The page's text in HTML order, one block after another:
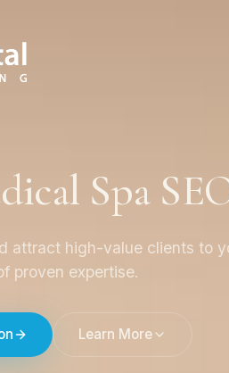
Spa
attract high-value clients to
proven expertise.
Learn More